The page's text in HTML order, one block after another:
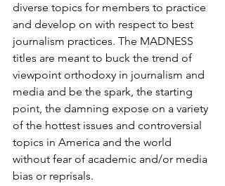
diverse topics for members to practice
and develop on with respect to best
journalism practices. The MADNESS
titles are meant to buck the trend of
viewpoint orthodoxy in journalism and
media and be the spark, the starting
point, the damning expose on a variety
of the hottest issues and controversial
topics in America and the world
without fear of academic and/or media
bias or reprisals.